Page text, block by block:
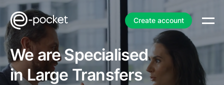
Create account
We are Specialised
in Large Transfers